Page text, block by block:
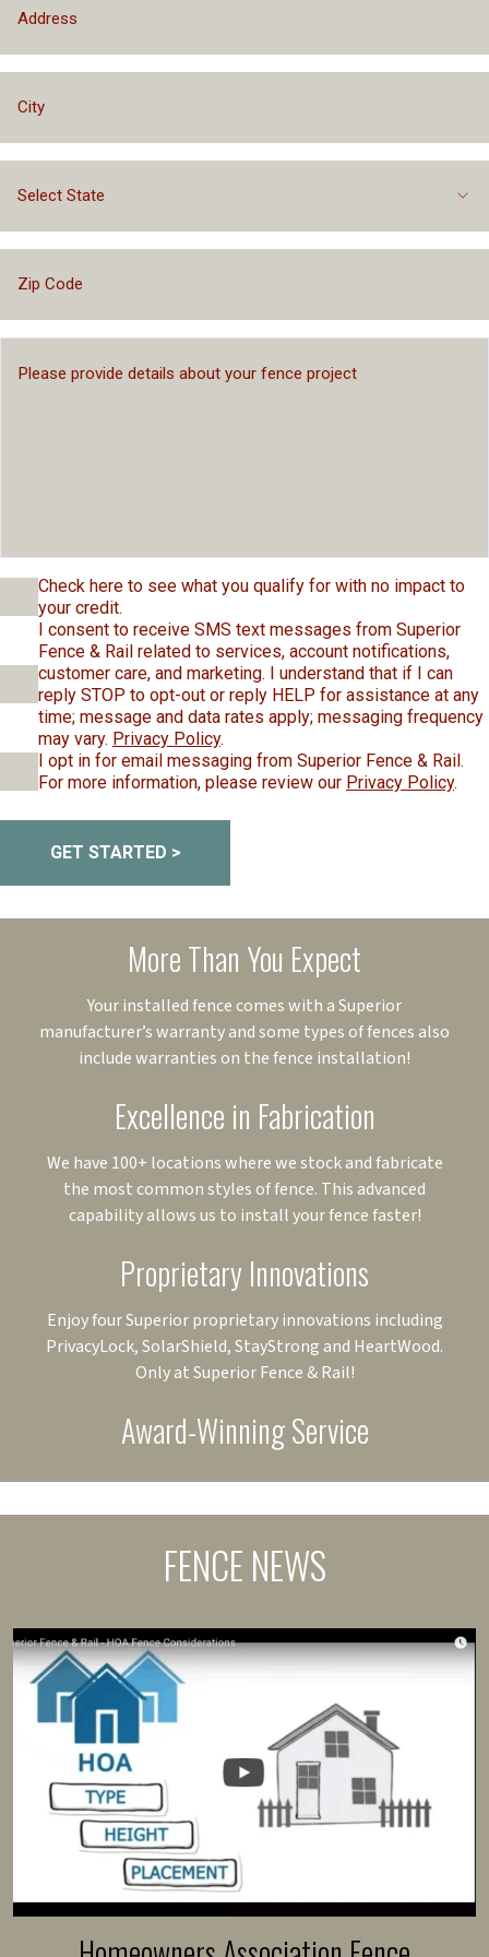
Select State
Check here to see what you qualify for with no impact to
your credit.
I consent to receive SMS text messages from Superior
Fence & Rail related to services, account notifications,
customer care, and marketing. I understand that if I can
reply STOP to opt-out or reply HELP for assistance at any
time; message and data rates apply; messaging frequency
may vary. Privacy Policy.
I opt in for email messaging from Superior Fence & Rail.
For more information, please review our Privacy Policy.
GET STARTED >
More Than You Expect
Your installed fence comes with a Superior
manufacturer’s warranty and some types of fences also
include warranties on the fence installation!
Excellence in Fabrication
We have 100+ locations where we stock and fabricate
the most common styles of fence. This advanced
capability allows us to install your fence faster!
Proprietary Innovations
Enjoy four Superior proprietary innovations including
PrivacyLock, SolarShield, StayStrong and HeartWood.
Only at Superior Fence & Rail!
Award-Winning Service
FENCE NEWS